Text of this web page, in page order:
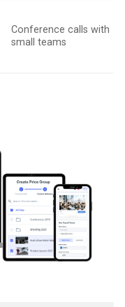
Conference calls with
small teams